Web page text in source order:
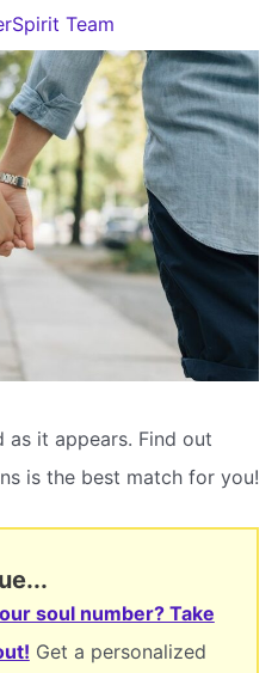
Team
it appears. Find out
is the best match for you!
soul number? Take
Get a personalized